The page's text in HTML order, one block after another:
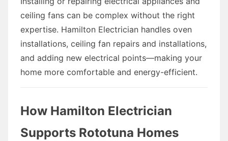
ceiling fans can be complex without the right
expertise. Hamilton Electrician handles oven
installations, ceiling fan repairs and installations,
and adding new electrical points—making your
home more comfortable and energy-efficient.
How Hamilton Electrician
Supports Rototuna Homes